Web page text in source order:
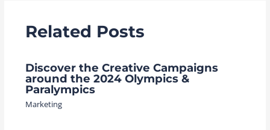
Related Posts
Discover the Creative Campaigns
around the 2024 Olympics &
Paralympics
Marketing